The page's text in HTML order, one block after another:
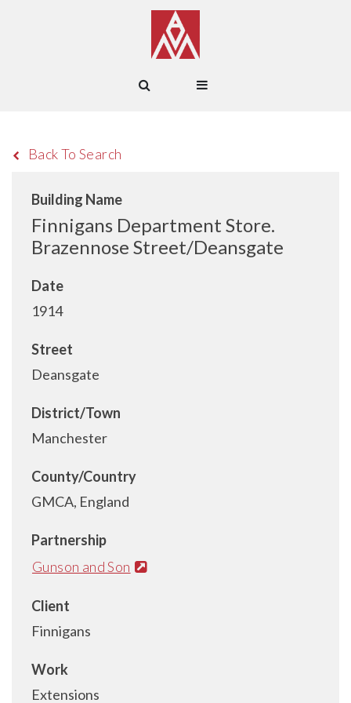
Back To Search
Building Name
Finnigans Department Store.
Brazennose Street/Deansgate
Date
1914
Street
Deansgate
District/Town
Manchester
County/Country
GMCA, England
Partnership
Gunson and Son
Client
Finnigans
Work
Extensions